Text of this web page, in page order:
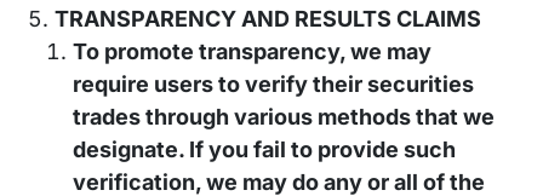
TRANSPARENCY AND RESULTS CLAIMS
To promote transparency, we may
require users to verify their securities
trades through various methods that we
designate. If you fail to provide such
verification, we may do any or all of the